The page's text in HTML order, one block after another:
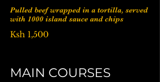
Pulled beef wrapped in a tortilla, served
with 1000 island sauce and chips
Ksh 1,500
MAIN COURSES